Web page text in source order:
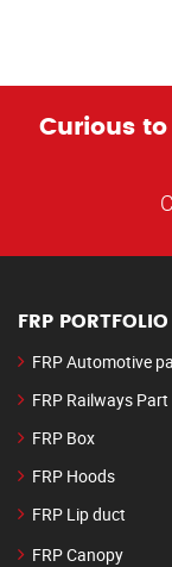
Curious
FRP PORTFOLIO
FRP Automotive
FRP Railways Part
FRP Box
FRP Hoods
FRP Lip duct
FRP Canopy